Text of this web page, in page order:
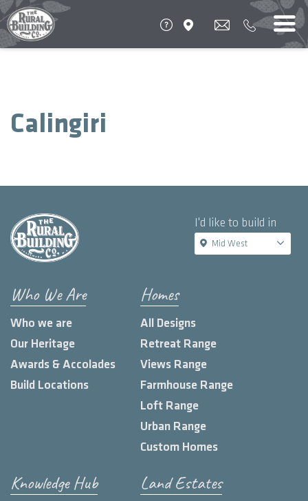
Calingiri
I'd like to build in
Mid West
Who We Are
Who we are
Our Heritage
Awards & Accolades
Build Locations
Homes
All Designs
Retreat Range
Views Range
Farmhouse Range
Loft Range
Urban Range
Custom Homes
Knowledge Hub
Land Estates